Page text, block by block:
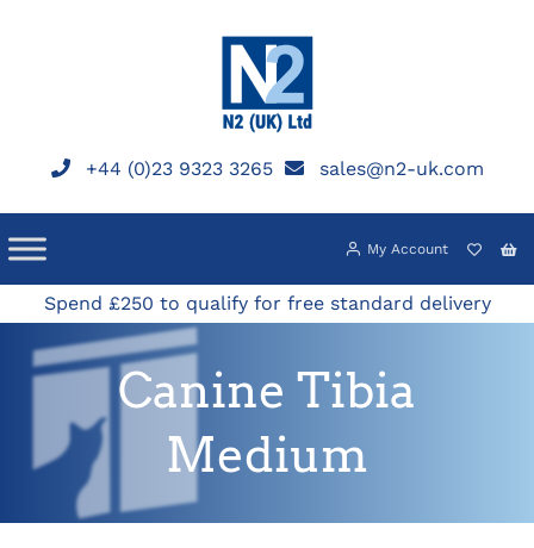
+44 (0)23 9323 3265 sales@n2-uk.com
My Account
Spend £250 to qualify for free standard delivery
Canine Tibia
Medium